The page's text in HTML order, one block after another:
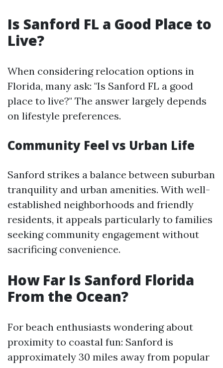
Is Sanford FL a Good Place to
Live?
When considering relocation options in
Florida, many ask: "Is Sanford FL a good
place to live?" The answer largely depends
on lifestyle preferences.
Community Feel vs Urban Life
Sanford strikes a balance between suburban
tranquility and urban amenities. With well-
established neighborhoods and friendly
residents, it appeals particularly to families
seeking community engagement without
sacrificing convenience.
How Far Is Sanford Florida
From the Ocean?
For beach enthusiasts wondering about
proximity to coastal fun: Sanford is
approximately 30 miles away from popular